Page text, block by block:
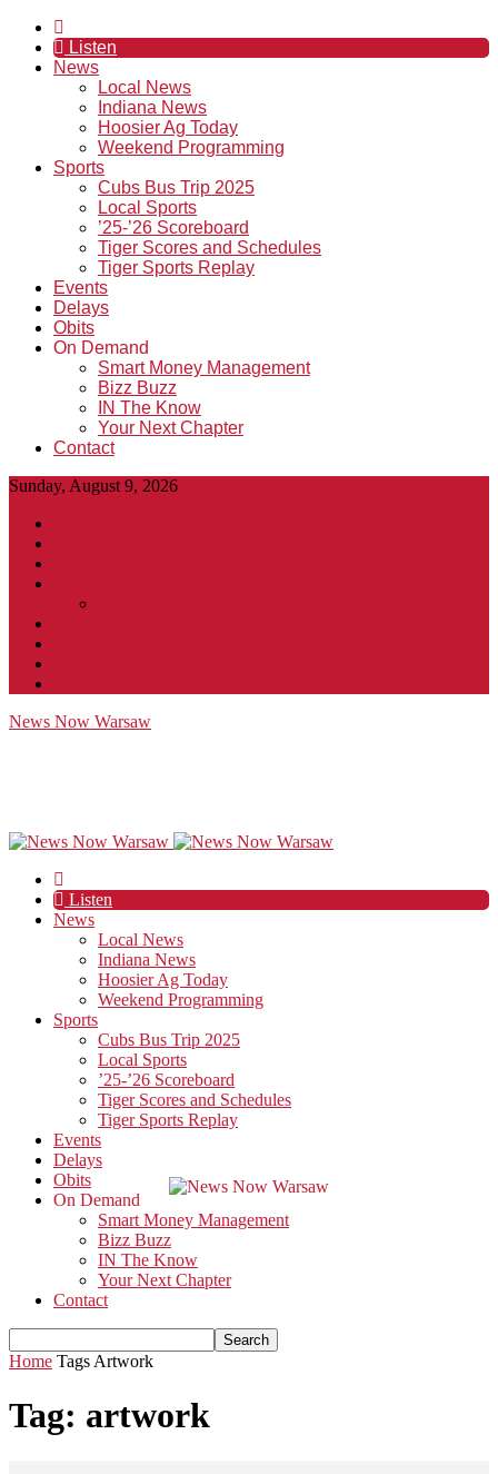
Listen
News
Local News
Indiana News
Hoosier Ag Today
Weekend Programming
Sports
Cubs Bus Trip 2025
Local Sports
’25-’26 Scoreboard
Tiger Scores and Schedules
Tiger Sports Replay
Events
Delays
Obits
On Demand
Smart Money Management
Bizz Buzz
IN The Know
Your Next Chapter
Contact
Sunday, August 9, 2026
News Now Warsaw
Listen
News
Local News
Indiana News
Hoosier Ag Today
Weekend Programming
Sports
Cubs Bus Trip 2025
Local Sports
’25-’26 Scoreboard
Tiger Scores and Schedules
Tiger Sports Replay
Events
Delays
Obits
On Demand
Smart Money Management
Bizz Buzz
IN The Know
Your Next Chapter
Contact
Home Tags Artwork
Tag: artwork